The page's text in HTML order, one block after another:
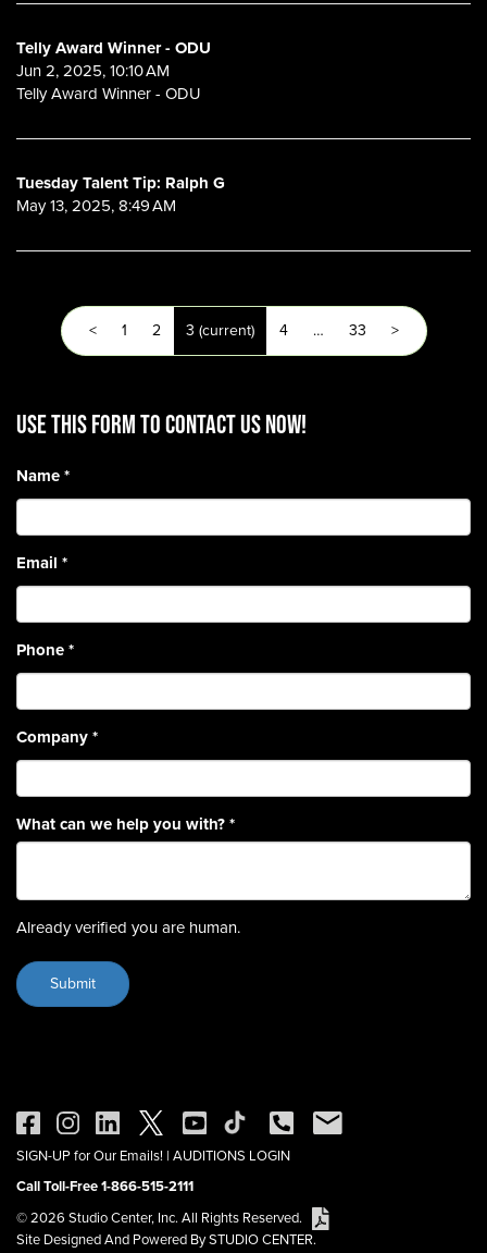
Telly Award Winner - ODU
Jun 2, 2025, 10:10 AM
Telly Award Winner - ODU
Tuesday Talent Tip: Ralph G
May 13, 2025, 8:49 AM
< 1 2 3 (current) 4 … 33 >
Use this form to contact us now!
Name*
Email *
Phone*
Company*
What can we help you with?*
Already verified you are human.
SIGN-UP for Our Emails! | AUDITIONS LOGIN
Call Toll-Free 1-866-515-2111
© 2026 Studio Center, Inc. All Rights Reserved.
Site Designed And Powered By STUDIO CENTER.